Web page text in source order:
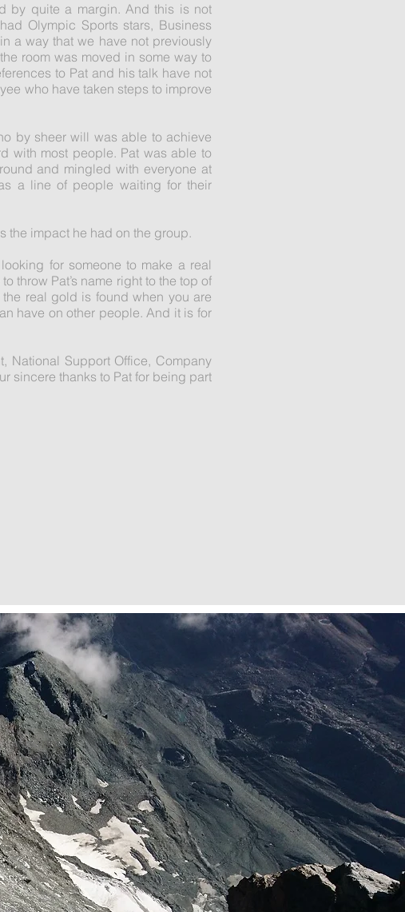
by quite a margin. And this is not
Olympic Sports stars, Business
a way that we have not previously
room was moved in some way to
to Pat and his talk have not
who have taken steps to improve
by sheer will was able to achieve
with most people. Pat was able to
and mingled with everyone at
a line of people waiting for their
the impact he had on the group.
for someone to make a real
throw Pat’s name right to the top of
the real gold is found when you are
have on other people. And it is for
National Support Office, Company
sincere thanks to Pat for being part